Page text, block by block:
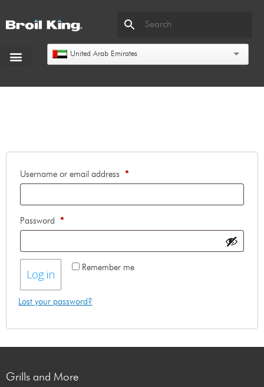
United Arab Emirates
Username or email address *
Password *
Remember me
Log in
Lost your password?
Grills and More